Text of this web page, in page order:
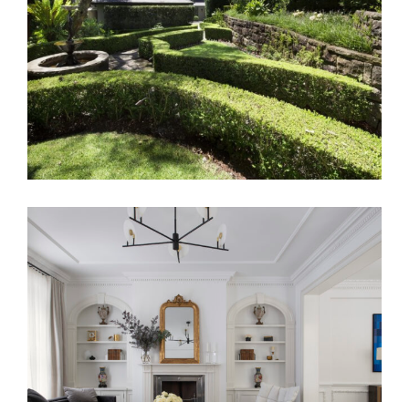
DRESS CIRCLE VAUCLUSE
TRANSCONTINENTAL RESIDENCE |
LUXURY TOWNHOUSE INTERIOR
DESIGN MELBOURNE